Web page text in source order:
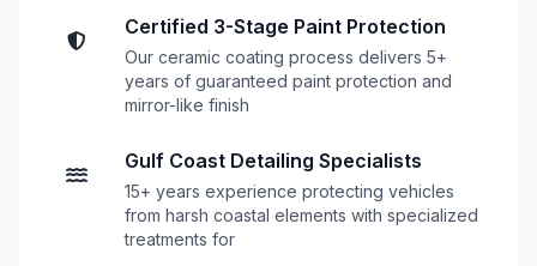
Certified 3-Stage Paint Protection
Our ceramic coating process delivers 5+
years of guaranteed paint protection and
mirror-like finish
Gulf Coast Detailing Specialists
15+ years experience protecting vehicles
from harsh coastal elements with specialized
treatments for